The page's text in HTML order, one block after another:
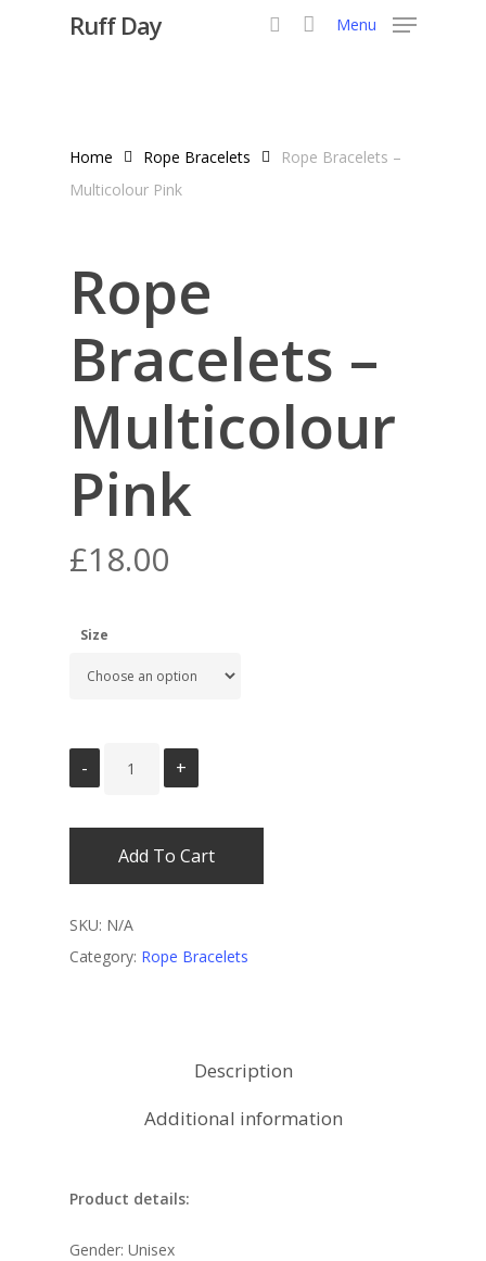
Ruff Day Menu
Home Rope Bracelets
Rope Bracelets –
Multicolour Pink
Rope
Bracelets –
Multicolour
Pink
£18.00
Size
Add To Cart
SKU: N/A
Category: Rope Bracelets
Description
Additional information
Product details:
Gender: Unisex